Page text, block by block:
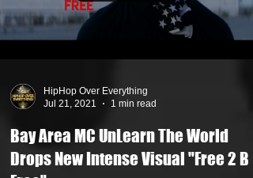
Load video
Jul 21, 2021
1 min read
Bay Area MC UnLearn The World